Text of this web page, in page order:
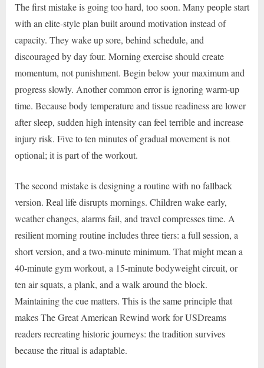
The first mistake is going too hard, too soon. Many people start
with an elite-style plan built around motivation instead of
capacity. They wake up sore, behind schedule, and
discouraged by day four. Morning exercise should create
momentum, not punishment. Begin below your maximum and
progress slowly. Another common error is ignoring warm-up
time. Because body temperature and tissue readiness are lower
after sleep, sudden high intensity can feel terrible and increase
injury risk. Five to ten minutes of gradual movement is not
optional; it is part of the workout.
The second mistake is designing a routine with no fallback
version. Real life disrupts mornings. Children wake early,
weather changes, alarms fail, and travel compresses time. A
resilient morning routine includes three tiers: a full session, a
short version, and a two-minute minimum. That might mean a
40-minute gym workout, a 15-minute bodyweight circuit, or
ten air squats, a plank, and a walk around the block.
Maintaining the cue matters. This is the same principle that
makes The Great American Rewind work for USDreams
readers recreating historic journeys: the tradition survives
because the ritual is adaptable.